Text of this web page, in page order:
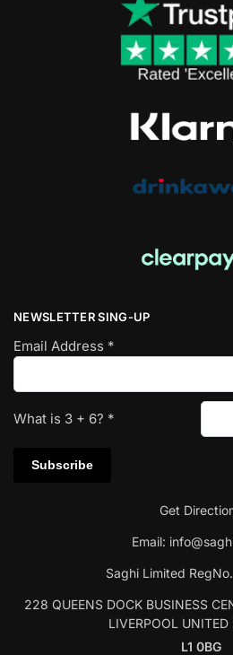
NEWSLETTER SING-UP
Email Address *
What is 3 + 6? *
Get
Email:
Saghi Limited
228 QUEENS DOCK BUSINESS
LIVERPOOL
L1 0BG